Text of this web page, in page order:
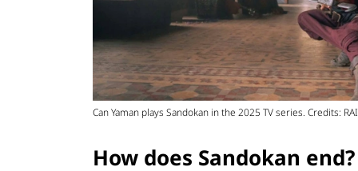
Can Yaman plays Sandokan in the 2025 TV series. Credits:
How does Sandokan end?